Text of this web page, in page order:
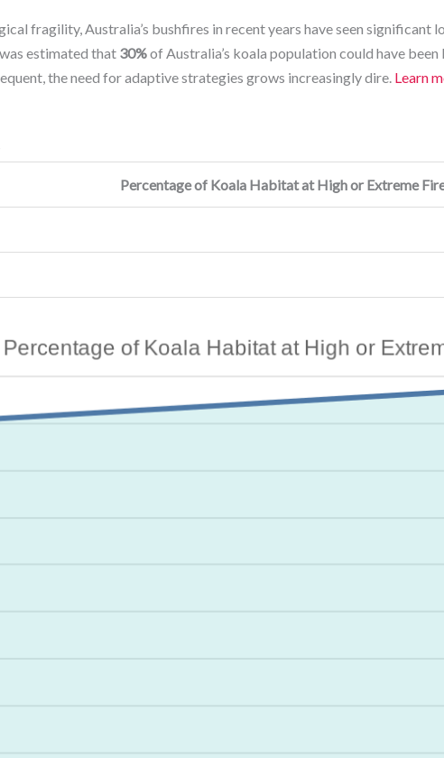
fragility, Australia’s bushfires in recent years have seen significant
estimated that 30%of Australia’s koala population could have
the need for adaptive strategies grows increasingly dire. Learn
Percentage of Koala Habitat at High or Extreme